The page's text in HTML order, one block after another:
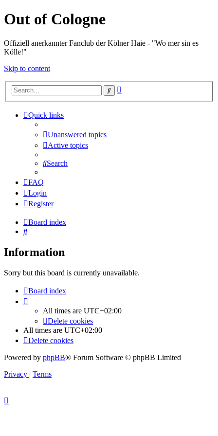
Out of Cologne
Offiziell anerkannter Fanclub der Kölner Haie - "Wo mer sin es
Kölle!"
Skip to content
Search
Quick links
Unanswered topics
Active topics
Search
FAQ
Login
Register
Board index
Search
Information
Sorry but this board is currently unavailable.
Board index
All times are UTC+02:00
Delete cookies
All times are UTC+02:00
Delete cookies
Powered by phpBB® Forum Software © phpBB Limited
Privacy | Terms